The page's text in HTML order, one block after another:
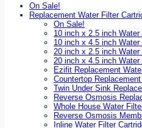
On Sale!
Replacement Water Filter
On Sale!
10 inch x 2.5 inch Water
10 inch x 4.5 inch Water
20 inch x 2.5 inch Water
20 inch x 4.5 inch Water
Ezifit Replacement
Countertop
Twin Under Sink
Reverse Osmosis
Whole House Water
Reverse Osmosis
Inline Water Filter